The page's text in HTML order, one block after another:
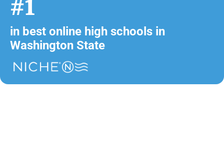
in best online high schools in
Washington State